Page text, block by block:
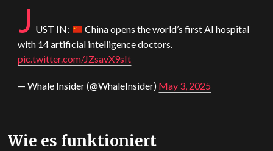
J UST IN:
China opens the world’s first AI hospital
with 14 artificial intelligence doctors.
pic.twitter.com/JZsavX9sIt
— Whale Insider (@WhaleInsider) May 3, 2025
Wie es funktioniert